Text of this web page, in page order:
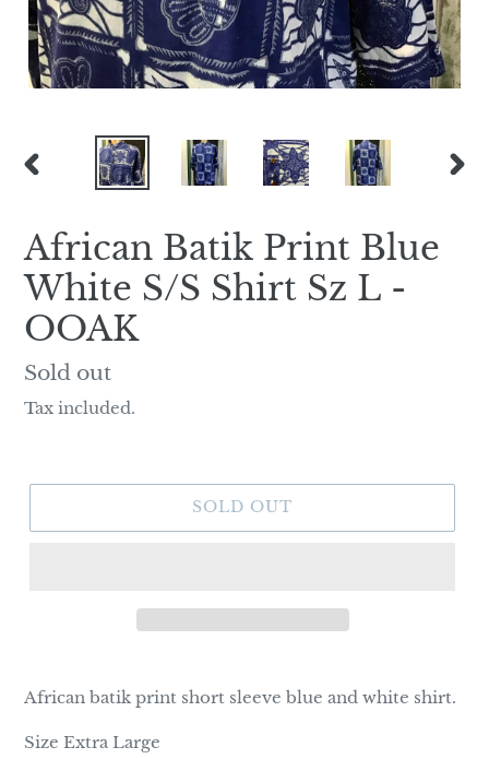
PREVIOUS
African Batik Print Blue
White S/S Shirt Sz L -
OOAK
Regular
price
Sold out
Tax included.
SOLD OUT
product
your
African batik print short sleeve blue and white shirt.
Size Extra Large